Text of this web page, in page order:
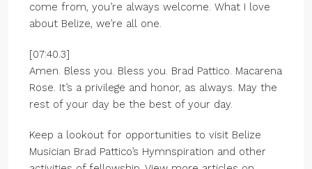
come from, you’re always welcome. What I love
about Belize, we’re all one.
[07:40.3]
Amen. Bless you. Bless you. Brad Pattico. Macarena
Rose. It’s a privilege and honor, as always. May the
rest of your day be the best of your day.
Keep a lookout for opportunities to visit Belize
Musician Brad Pattico’s Hymnspiration and other